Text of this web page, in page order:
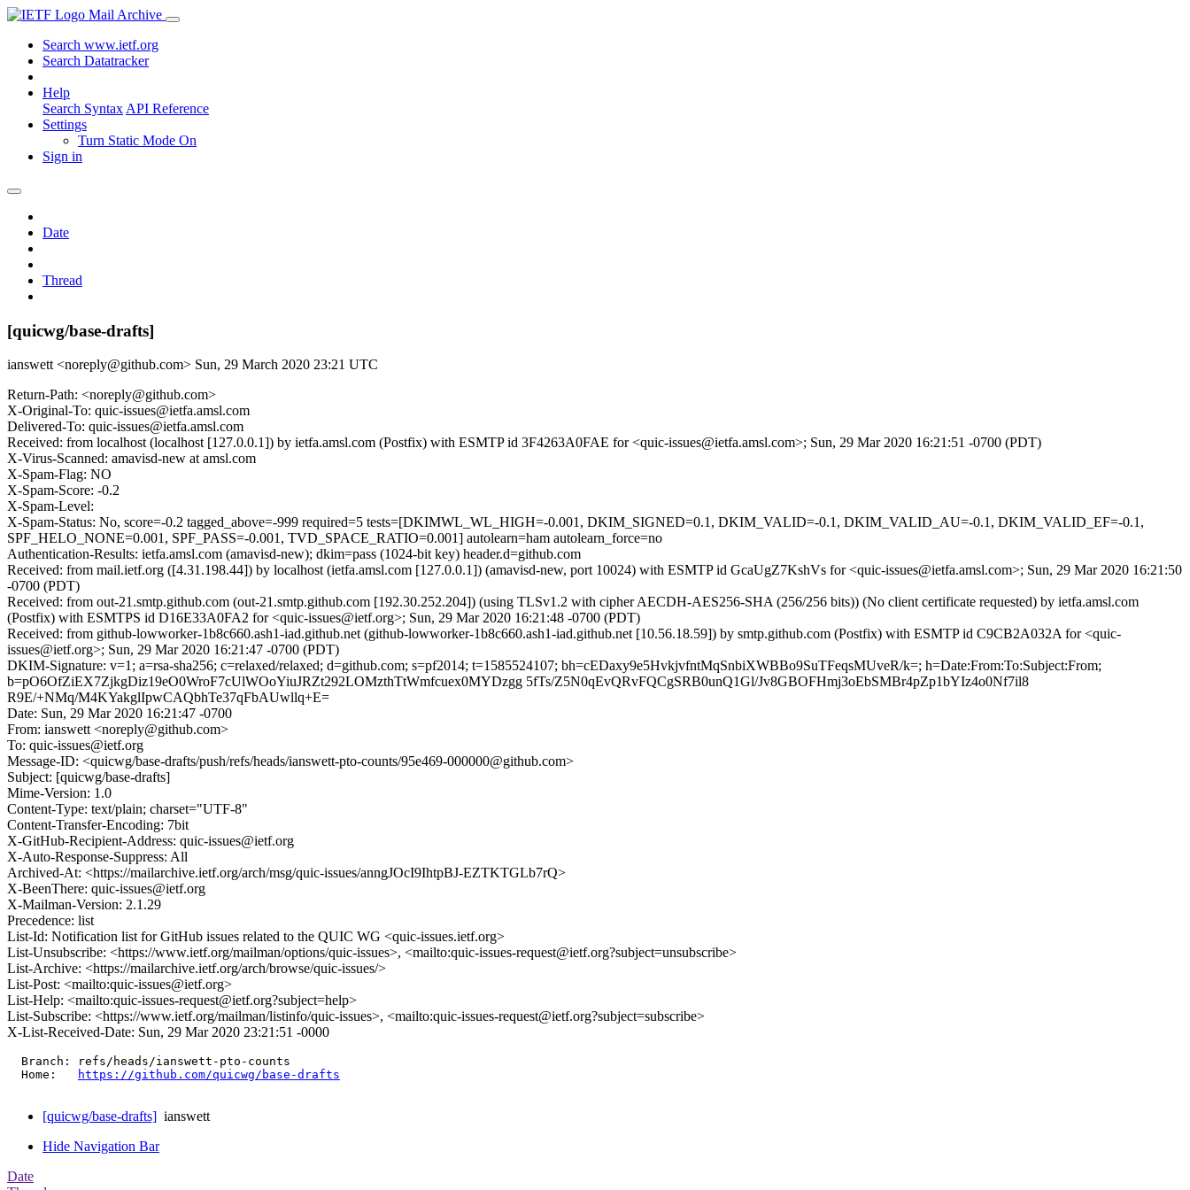
Mail Archive
Search www.ietf.org
Search Datatracker
Help
Search Syntax API Reference
Settings
Turn Static Mode On
Sign in
Date
Thread
[quicwg/base-drafts]
ianswett <noreply@github.com> Sun, 29 March 2020 23:21 UTC
Return-Path: <noreply@github.com>
X-Original-To: quic-issues@ietfa.amsl.com
Delivered-To: quic-issues@ietfa.amsl.com
Received: from localhost (localhost [127.0.0.1]) by ietfa.amsl.com (Postfix) with ESMTP id 3F4263A0FAE for <quic-issues@ietfa.amsl.com>; Sun, 29 Mar 2020 16:21:51 -0700 (PDT)
X-Virus-Scanned: amavisd-new at amsl.com
X-Spam-Flag: NO
X-Spam-Score: -0.2
X-Spam-Level:
X-Spam-Status: No, score=-0.2 tagged_above=-999 required=5 tests=[DKIMWL_WL_HIGH=-0.001, DKIM_SIGNED=0.1, DKIM_VALID=-0.1, DKIM_VALID_AU=-0.1, DKIM_VALID_EF=-0.1,
SPF_HELO_NONE=0.001, SPF_PASS=-0.001, TVD_SPACE_RATIO=0.001] autolearn=ham autolearn_force=no
Authentication-Results: ietfa.amsl.com (amavisd-new); dkim=pass (1024-bit key) header.d=github.com
Received: from mail.ietf.org ([4.31.198.44]) by localhost (ietfa.amsl.com [127.0.0.1]) (amavisd-new, port 10024) with ESMTP id GcaUgZ7KshVs for <quic-issues@ietfa.amsl.com>; Sun, 29 Mar 2020 16:21:50
-0700 (PDT)
Received: from out-21.smtp.github.com (out-21.smtp.github.com [192.30.252.204]) (using TLSv1.2 with cipher AECDH-AES256-SHA (256/256 bits)) (No client certificate requested) by ietfa.amsl.com
(Postfix) with ESMTPS id D16E33A0FA2 for <quic-issues@ietf.org>; Sun, 29 Mar 2020 16:21:48 -0700 (PDT)
Received: from github-lowworker-1b8c660.ash1-iad.github.net (github-lowworker-1b8c660.ash1-iad.github.net [10.56.18.59]) by smtp.github.com (Postfix) with ESMTP id C9CB2A032A for <quic-
issues@ietf.org>; Sun, 29 Mar 2020 16:21:47 -0700 (PDT)
DKIM-Signature: v=1; a=rsa-sha256; c=relaxed/relaxed; d=github.com; s=pf2014; t=1585524107; bh=cEDaxy9e5HvkjvfntMqSnbiXWBBo9SuTFeqsMUveR/k=; h=Date:From:To:Subject:From;
b=pO6OfZiEX7ZjkgDiz19eO0WroF7cUlWOoYiuJRZt292LOMzthTtWmfcuex0MYDzgg 5fTs/Z5N0qEvQRvFQCgSRB0unQ1Gl/Jv8GBOFHmj3oEbSMBr4pZp1bYIz4o0Nf7il8
R9E/+NMq/M4KYakglIpwCAQbhTe37qFbAUwllq+E=
Date: Sun, 29 Mar 2020 16:21:47 -0700
From: ianswett <noreply@github.com>
To: quic-issues@ietf.org
Message-ID: <quicwg/base-drafts/push/refs/heads/ianswett-pto-counts/95e469-000000@github.com>
Subject: [quicwg/base-drafts]
Mime-Version: 1.0
Content-Type: text/plain; charset="UTF-8"
Content-Transfer-Encoding: 7bit
X-GitHub-Recipient-Address: quic-issues@ietf.org
X-Auto-Response-Suppress: All
Archived-At: <https://mailarchive.ietf.org/arch/msg/quic-issues/anngJOcI9IhtpBJ-EZTKTGLb7rQ>
X-BeenThere: quic-issues@ietf.org
X-Mailman-Version: 2.1.29
Precedence: list
List-Id: Notification list for GitHub issues related to the QUIC WG <quic-issues.ietf.org>
List-Unsubscribe: <https://www.ietf.org/mailman/options/quic-issues>, <mailto:quic-issues-request@ietf.org?subject=unsubscribe>
List-Archive: <https://mailarchive.ietf.org/arch/browse/quic-issues/>
List-Post: <mailto:quic-issues@ietf.org>
List-Help: <mailto:quic-issues-request@ietf.org?subject=help>
List-Subscribe: <https://www.ietf.org/mailman/listinfo/quic-issues>, <mailto:quic-issues-request@ietf.org?subject=subscribe>
X-List-Received-Date: Sun, 29 Mar 2020 23:21:51 -0000
  Branch: refs/heads/ianswett-pto-counts
  Home:
https://github.com/quicwg/base-drafts
[quicwg/base-drafts] ianswett
Hide Navigation Bar
Date